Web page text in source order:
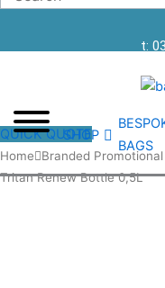
t:
SHOP
BAGS
QUICK QUOTE
Home Branded
Tritan Renew Bottle 0,5L
Tritan
Renew